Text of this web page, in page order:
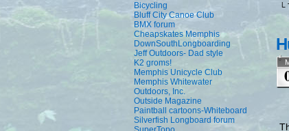
Bicycling
Bluff City Canoe Club
BMX forum
Cheapskates Memphis
DownSouthLongboarding
Jeff Outdoors- Dad style
K2 groms!
Memphis Unicycle Club
Memphis Whitewater
Outdoors, Inc.
Outside Magazine
Paintball cartoons-Whiteboard
Silverfish Longboard forum
└